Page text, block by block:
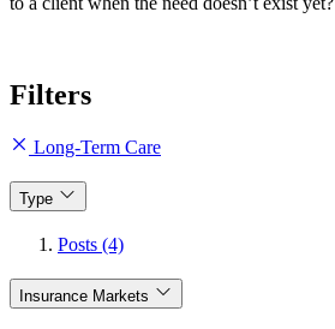
Filters
Long-Term Care
Type
Posts (4)
Insurance Markets